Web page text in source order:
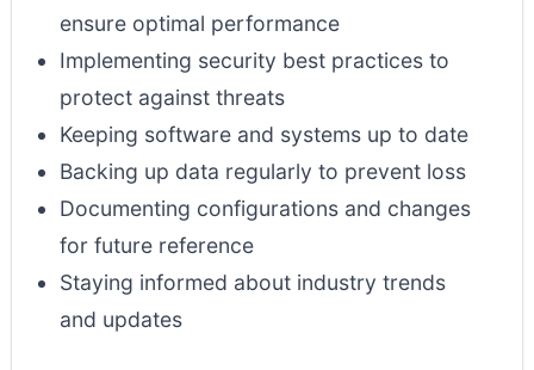
ensure optimal performance
Implementing security best practices to
protect against threats
Keeping software and systems up to date
Backing up data regularly to prevent loss
Documenting configurations and changes
for future reference
Staying informed about industry trends
and updates